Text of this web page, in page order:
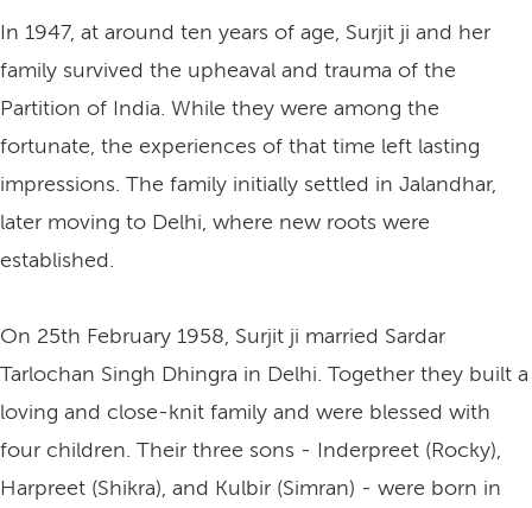
In 1947, at around ten years of age, Surjit ji and her
family survived the upheaval and trauma of the
Partition of India. While they were among the
fortunate, the experiences of that time left lasting
impressions. The family initially settled in Jalandhar,
later moving to Delhi, where new roots were
established.
On 25th February 1958, Surjit ji married Sardar
Tarlochan Singh Dhingra in Delhi. Together they built a
loving and close-knit family and were blessed with
four children. Their three sons - Inderpreet (Rocky),
Harpreet (Shikra), and Kulbir (Simran) - were born in